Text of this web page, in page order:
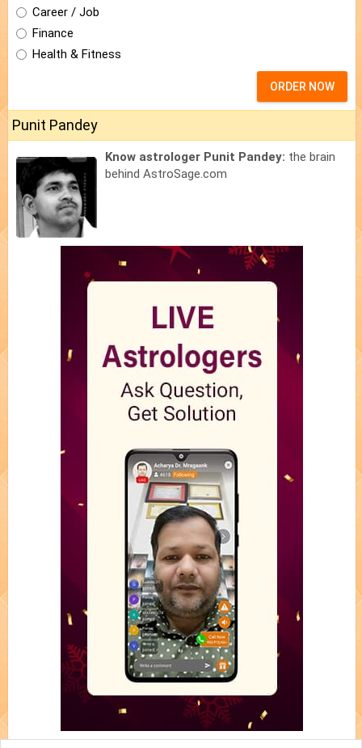
Career / Job
Finance
Health & Fitness
ORDER NOW
Punit Pandey
Know astrologer Punit Pandey: the brain
behind AstroSage.com